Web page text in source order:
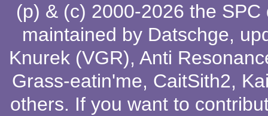
(p) & (c) 2000-2026 the
maintained by Datschge,
Knurek (VGR), Anti
Grass-eatin'me, CaitSith2,
others. If you want to